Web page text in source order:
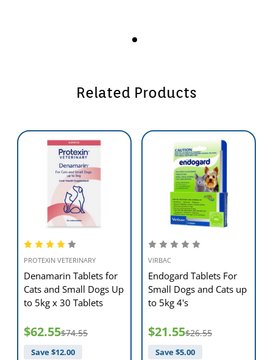
Related Products
PROTEXIN VETERINARY
Denamarin Tablets for
Cats and Small Dogs Up
to 5kg x 30 Tablets
$62.55$74.55
Save $12.00
VIRBAC
Endogard Tablets For
Small Dogs and Cats up
to 5kg 4's
$21.55$26.55
Save $5.00